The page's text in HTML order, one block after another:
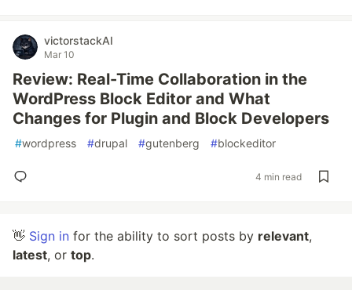
victorstackAI
Mar 10
Review: Real-Time Collaboration in the
WordPress Block Editor and What
Changes for Plugin and Block Developers
#wordpress #drupal #gutenberg #blockeditor
4 min read
👋 Sign in for the ability to sort posts by relevant,
latest, or top.